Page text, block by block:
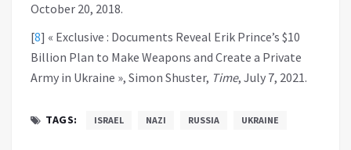
October 20, 2018.
[8] « Exclusive : Documents Reveal Erik Prince’s $10
Billion Plan to Make Weapons and Create a Private
Army in Ukraine », Simon Shuster, Time, July 7, 2021.
TAGS: ISRAEL NAZI RUSSIA UKRAINE